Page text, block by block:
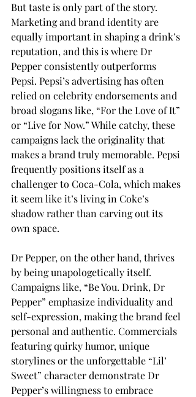
But taste is only part of the story.
Marketing and brand identity are
equally important in shaping a drink’s
reputation, and this is where Dr
Pepper consistently outperforms
Pepsi. Pepsi’s advertising has often
relied on celebrity endorsements and
broad slogans like, “For the Love of It”
or “Live for Now.” While catchy, these
campaigns lack the originality that
makes a brand truly memorable. Pepsi
frequently positions itself as a
challenger to Coca-Cola, which makes
it seem like it’s living in Coke’s
shadow rather than carving out its
own space.
Dr Pepper, on the other hand, thrives
by being unapologetically itself.
Campaigns like, “Be You. Drink, Dr
Pepper” emphasize individuality and
self-expression, making the brand feel
personal and authentic. Commercials
featuring quirky humor, unique
storylines or the unforgettable “Lil’
Sweet” character demonstrate Dr
Pepper’s willingness to embrace